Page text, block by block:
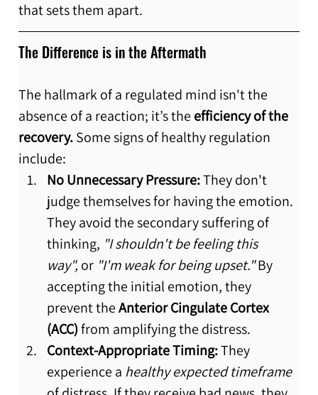
that sets them apart.
The Difference is in the Aftermath
The hallmark of a regulated mind isn't the
absence of a reaction; it’s the efficiency of the
recovery. Some signs of healthy regulation
include:
No Unnecessary Pressure: They don't
judge themselves for having the emotion.
They avoid the secondary suffering of
thinking, "I shouldn't be feeling this
way", or "I'm weak for being upset." By
accepting the initial emotion, they
prevent the Anterior Cingulate Cortex
(ACC) from amplifying the distress.
Context-Appropriate Timing: They
experience a healthy expected timeframe